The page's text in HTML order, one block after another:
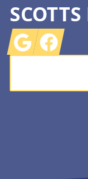
GoogleFacebook